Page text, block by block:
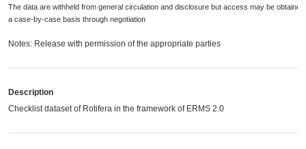
The data are withheld from general circulation and disclosure but access may be obtained
a case-by-case basis through negotiation
Notes: Release with permission of the appropriate parties
Description
Checklist dataset of Rotifera in the framework of ERMS 2.0